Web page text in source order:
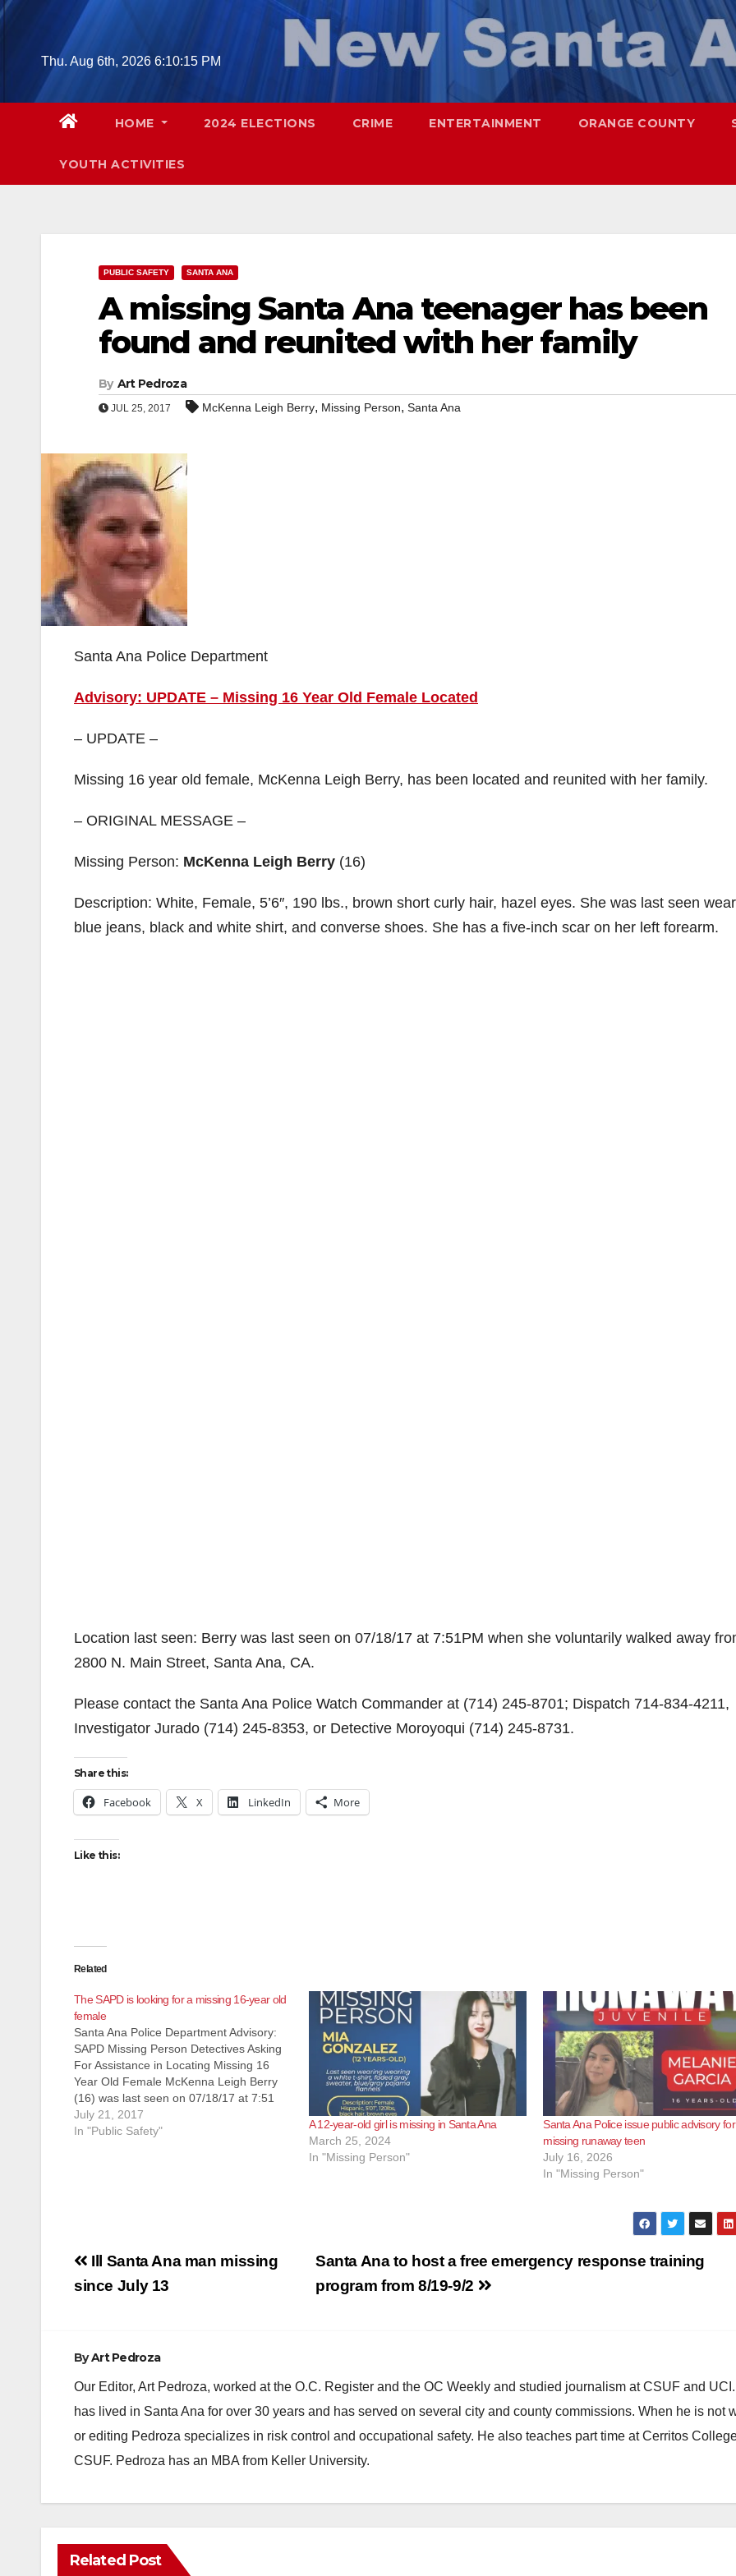
Skip
contentThu. Aug 6th, 2026 6:10:16 PM
HOME 2024 ELECTIONS CRIME ENTERTAINMENT ORANGE COUNTY
YOUTH ACTIVITIES
PUBLIC SAFETY SANTA ANA
A missing Santa Ana teenager has been
found and reunited with her family
By Art Pedroza
JUL 25, 2017 McKenna Leigh Berry, Missing Person, Santa Ana
Santa Ana Police Department
Advisory: UPDATE – Missing 16 Year Old Female Located
– UPDATE –
Missing 16 year old female, McKenna Leigh Berry, has been located and reunited with her family.
– ORIGINAL MESSAGE –
Missing Person: McKenna Leigh Berry (16)
Description: White, Female, 5’6″, 190 lbs., brown short curly hair, hazel eyes. She was last seen
blue jeans, black and white shirt, and converse shoes. She has a five-inch scar on her left forearm.
Location last seen: Berry was last seen on 07/18/17 at 7:51PM when she voluntarily walked away
2800 N. Main Street, Santa Ana, CA.
Please contact the Santa Ana Police Watch Commander at (714) 245-8701; Dispatch 714-834-4211,
Investigator Jurado (714) 245-8353, or Detective Moroyoqui (714) 245-8731.
Share this:
Facebook X LinkedIn More
Like this:
Related
The SAPD is looking for a missing 16-year old
female
Santa Ana Police Department Advisory:
SAPD Missing Person Detectives Asking
For Assistance in Locating Missing 16
Year Old Female McKenna Leigh Berry
(16) was last seen on 07/18/17 at 7:51
p.m. when she voluntarily walked away
from 2800 N. Main Street, Santa Ana, CA.
July 21, 2017
In "Public Safety"
A 12-year-old girl is missing in Santa Ana
March 25, 2024
In "Missing Person"
Santa Ana Police issue public advisory for
missing runaway teen
July 16, 2026
In "Missing Person"
Post
navigation
Santa Ana to host a free emergency response training
program from 8/19-9/2
Ill Santa Ana man missing
since July 13
ByArt Pedroza
Our Editor, Art Pedroza, worked at the O.C. Register and the OC Weekly and studied journalism at CSUF and
has lived in Santa Ana for over 30 years and has served on several city and county commissions. When he is not
or editing Pedroza specializes in risk control and occupational safety. He also teaches part time at Cerritos
CSUF. Pedroza has an MBA from Keller University.
Related Post